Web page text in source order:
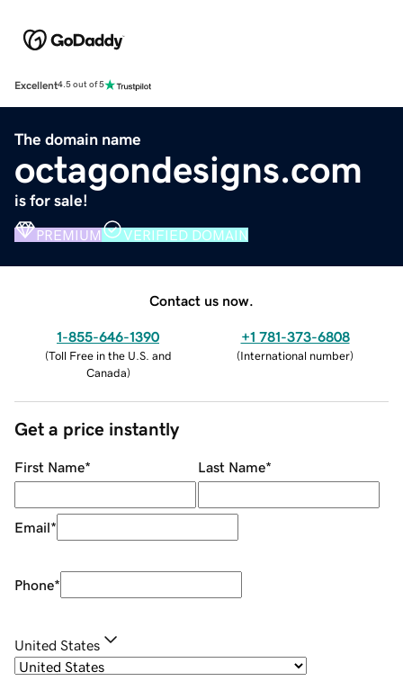
Excellent4.5 out of 5
The domain name
octagondesigns.com
is for sale!
PREMIUM VERIFIED DOMAIN
Contact us now.
1-855-646-1390
(Toll Free in the U.S. and
Canada)
+1 781-373-6808
(International number)
Get a price instantly
First Name* Last Name*
Email*
Phone*
United States